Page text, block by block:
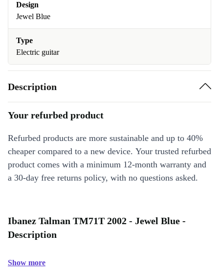
Design
Jewel Blue
Type
Electric guitar
Description
Your refurbed product
Refurbed products are more sustainable and up to 40%
cheaper compared to a new device. Your trusted refurbed
product comes with a minimum 12-month warranty and
a 30-day free returns policy, with no questions asked.
Ibanez Talman TM71T 2002 - Jewel Blue -
Description
Show more